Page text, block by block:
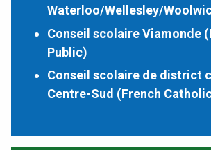
Waterloo/Wellesley/
Conseil scolaire Viamonde
Public)
Conseil scolaire de district
Centre-Sud (French